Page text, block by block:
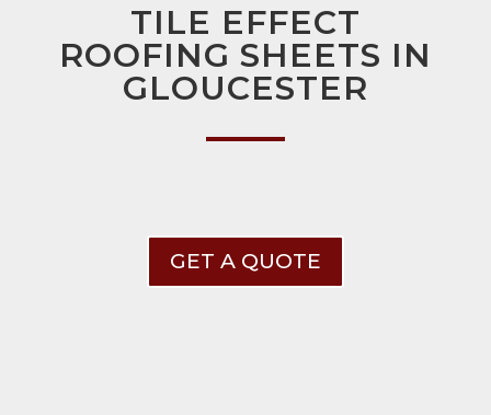
TILE EFFECT
ROOFING SHEETS IN
GLOUCESTER
GET A QUOTE